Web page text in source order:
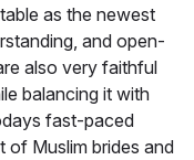
as the newest
and open-
also very faithful
balancing it with
fast-paced
of Muslim brides and